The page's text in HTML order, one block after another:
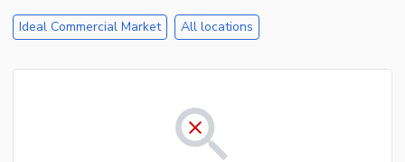
Ideal Commercial Market All locations